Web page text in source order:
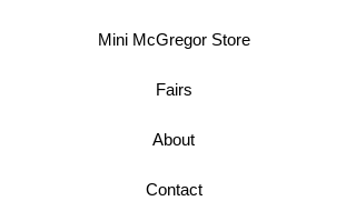
Mini McGregor Store
Fairs
About
Contact